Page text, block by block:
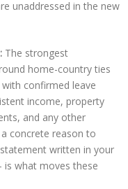
unaddressed in the new
The strongest
home-country ties
confirmed leave
income, property
and any other
concrete reason to
written in your
what moves these